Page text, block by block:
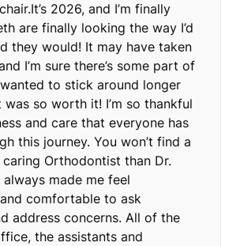
2026, and I’m finally
are finally looking the way I’d
they would! It may have taken
I’m sure there’s some part of
to stick around longer
was so worth it! I’m so thankful
and care that everyone has
this journey. You won’t find a
caring Orthodontist than Dr.
always made me feel
comfortable to ask
address concerns. All of the
the assistants and